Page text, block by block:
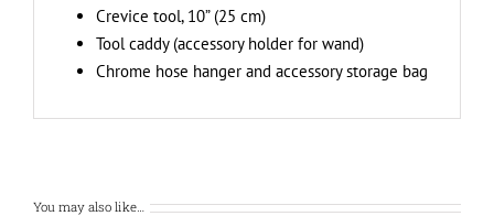
Crevice tool, 10” (25 cm)
Tool caddy (accessory holder for wand)
Chrome hose hanger and accessory storage bag
You may also like…